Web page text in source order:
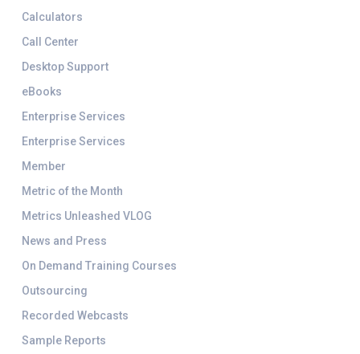
Calculators
Call Center
Desktop Support
eBooks
Enterprise Services
Enterprise Services
Member
Metric of the Month
Metrics Unleashed VLOG
News and Press
On Demand Training Courses
Outsourcing
Recorded Webcasts
Sample Reports